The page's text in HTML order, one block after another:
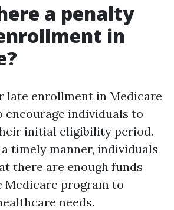
a penalty
in
late enrollment in Medicare
encourage individuals to
initial eligibility period.
timely manner, individuals
there are enough funds
Medicare program to
needs.